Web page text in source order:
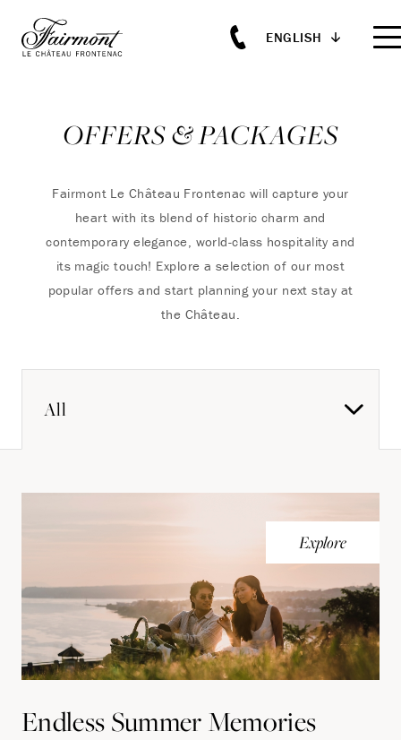
Skip to main content
ENGLISH
OFFERS & PACKAGES
Fairmont Le Château Frontenac will capture your
heart with its blend of historic charm and
contemporary elegance, world-class hospitality and
its magic touch! Explore a selection of our most
popular offers and start planning your next stay at
the Château.
All
Explore
Endless Summer Memories